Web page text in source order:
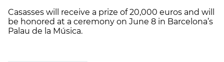
Casasses will receive a prize of 20,000 euros and will
be honored at a ceremony on June 8 in Barcelona’s
Palau de la Música.